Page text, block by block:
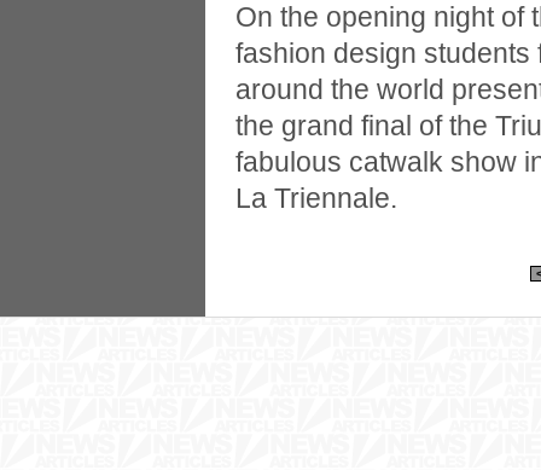
On the opening night of
fashion design
around the world
the grand final of the
fabulous catwalk show
La Triennale.